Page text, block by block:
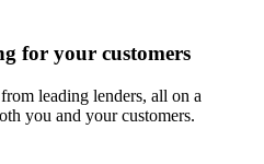
for your customers
leading lenders, all on a
you and your customers.